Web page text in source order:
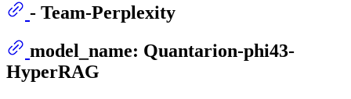
- Team-Perplexity
model_name: Quantarion-phi43-
HyperRAG